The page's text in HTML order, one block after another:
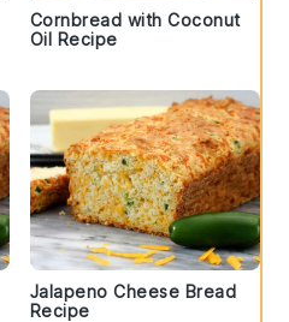
Cornbread with Coconut
Oil Recipe
Jalapeno Cheese Bread
Recipe